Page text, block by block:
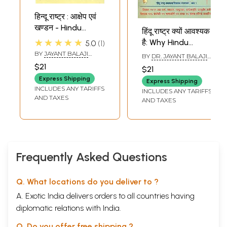
हिन्दू राष्ट्र : आक्षेप एवं
खण्डन - Hindu
Rashtra:
Objections and
Rebuttals
★★★★★ 5.0 1
BY JAYANT BALAJI
HANUMANT SHINDE
CHETAN DHANANJAY
RAJHANS
$21
Express Shipping
INCLUDES ANY TARIFFS
AND TAXES
हिंदू राष्ट्र क्यों आवश्यक
है: Why Hindu
Rashtra is
Important
BY DR. JAYANT BALAJI
ATHAWALE
$21
Express Shipping
INCLUDES ANY TARIFFS
AND TAXES
Frequently Asked Questions
Q. What locations do you deliver to ?
A. Exotic India delivers orders to all countries having
diplomatic relations with India.